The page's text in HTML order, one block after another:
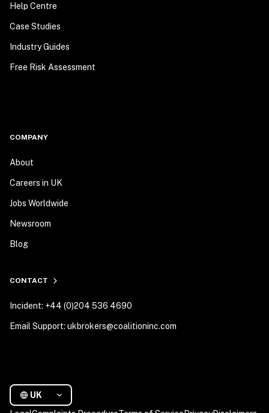
Help Centre
Case Studies
Industry Guides
Free Risk Assessment
COMPANY
About
Careers in UK
Jobs Worldwide
Newsroom
Blog
CONTACT
Incident: +44 (0)204 536 4690
Email Support: ukbrokers@coalitioninc.com
UK